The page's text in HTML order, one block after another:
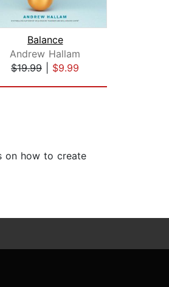
Balance
Andrew Hallam
$19.99
$9.99
on how to create